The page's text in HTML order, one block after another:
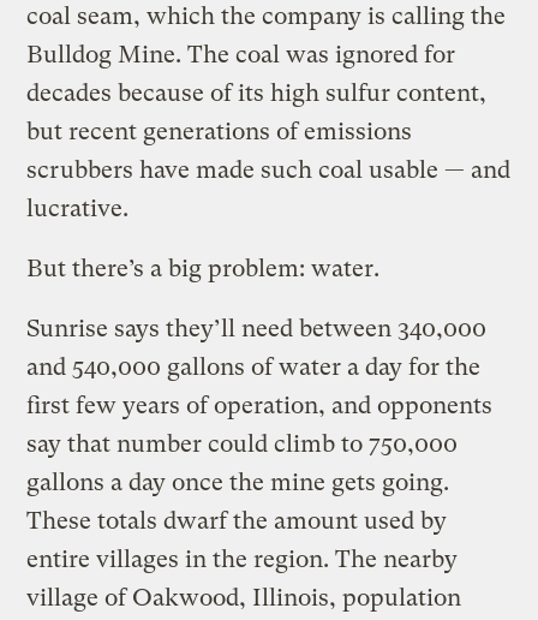
coal seam, which the company is calling the
Bulldog Mine. The coal was ignored for
decades because of its high sulfur content,
but recent generations of emissions
scrubbers have made such coal usable — and
lucrative.
But there’s a big problem: water.
Sunrise says they’ll need between 340,000
and 540,000 gallons of water a day for the
first few years of operation, and opponents
say that number could climb to 750,000
gallons a day once the mine gets going.
These totals dwarf the amount used by
entire villages in the region. The nearby
village of Oakwood, Illinois, population